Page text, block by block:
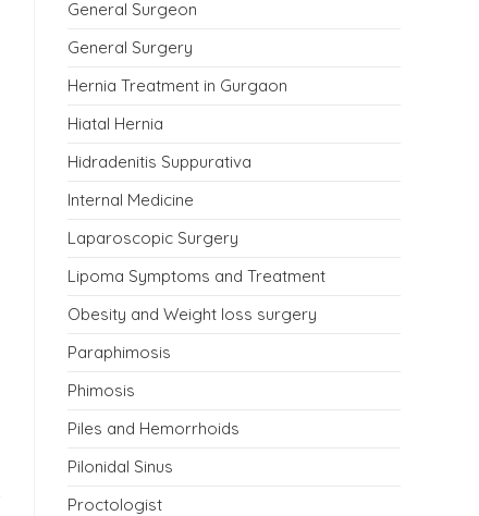
General Surgeon
General Surgery
Hernia Treatment in Gurgaon
Hiatal Hernia
Hidradenitis Suppurativa
Internal Medicine
Laparoscopic Surgery
Lipoma Symptoms and Treatment
Obesity and Weight loss surgery
Paraphimosis
Phimosis
Piles and Hemorrhoids
Pilonidal Sinus
Proctologist